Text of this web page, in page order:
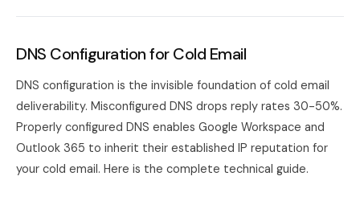
DNS Configuration for Cold Email
DNS configuration is the invisible foundation of cold email
deliverability. Misconfigured DNS drops reply rates 30-50%.
Properly configured DNS enables Google Workspace and
Outlook 365 to inherit their established IP reputation for
your cold email. Here is the complete technical guide.